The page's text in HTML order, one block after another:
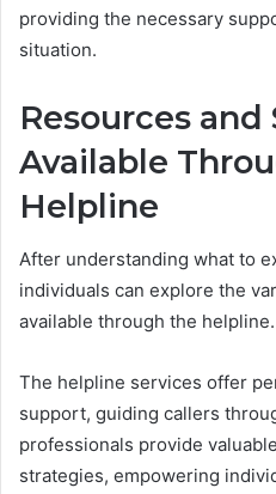
providing the necessary
situation.
Resources and
Available
Helpline
After understanding what to
individuals can explore the
available through the helpline.
The helpline services offer
support, guiding callers
professionals provide
strategies, empowering